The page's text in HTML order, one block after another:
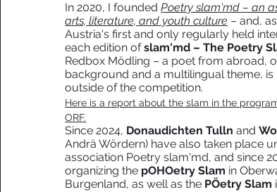
In 2020, I foundedPoetry slam'md – an
arts, literature, and youth culture – and,
Austria's first and only regularly held
each edition ofslam'md – The Poetry
Redbox Mödling – a poet from abroad,
background and a multilingual theme, is
outside of the competition.
Here is a report about the slam in the
ORF.
Since 2024, Donaudichten Tulln and
Andrä Wördern) have also taken place
association Poetry slam'md, and since
organizing the pOHOetry Slam in
Burgenland, as well as the PÖetry Slam